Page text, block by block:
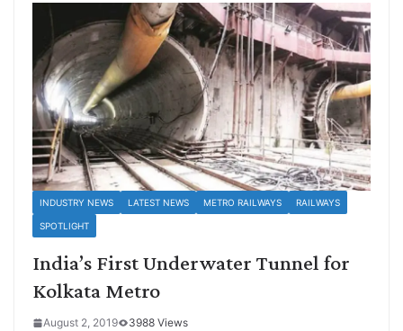
INDUSTRY NEWS LATEST NEWS METRO RAILWAYS RAILWAYS
SPOTLIGHT
India’s First Underwater Tunnel for
Kolkata Metro
August 2, 2019
3988 Views